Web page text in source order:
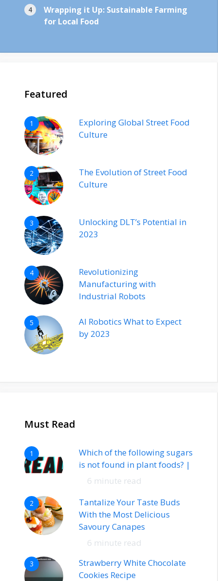
Wrapping it Up: Sustainable Farming
for Local Food
Featured
1
Exploring Global Street Food
Culture
2
The Evolution of Street Food
Culture
3
Unlocking DLT’s Potential in
2023
4
Revolutionizing
Manufacturing with
Industrial Robots
5
AI Robotics What to Expect
by 2023
Must Read
1
Which of the following sugars
is not found in plant foods? |
6 minute read
2
Tantalize Your Taste Buds
With the Most Delicious
Savoury Canapes
6 minute read
3
Strawberry White Chocolate
Cookies Recipe